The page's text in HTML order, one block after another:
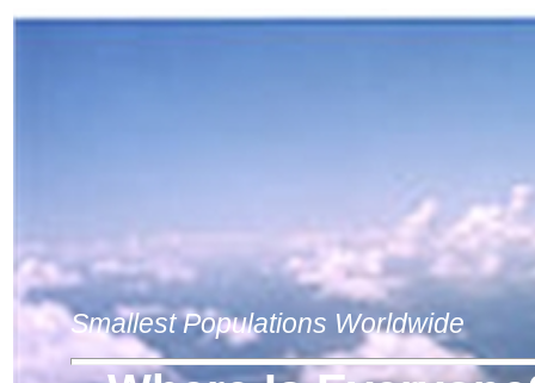
Smallest Populations Worldwide